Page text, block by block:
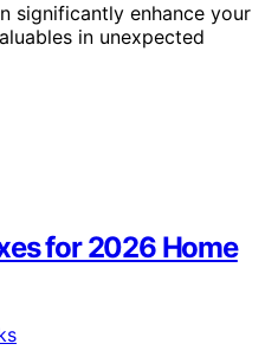
significantly enhance your
in unexpected
for 2026 Home